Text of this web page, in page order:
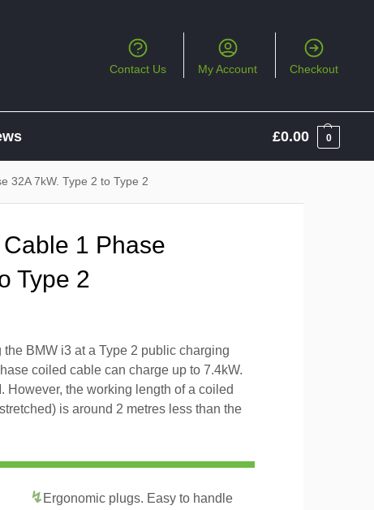
Contact Us My Account Checkout
£0.00 0
32A 7kW. Type 2 to Type 2
1 Phase
Type 2
BMW i3 at a Type 2 public charging
coiled cable can charge up to 7.4kW.
However, the working length of a coiled
is around 2 metres less than the
Ergonomic plugs. Easy to handle